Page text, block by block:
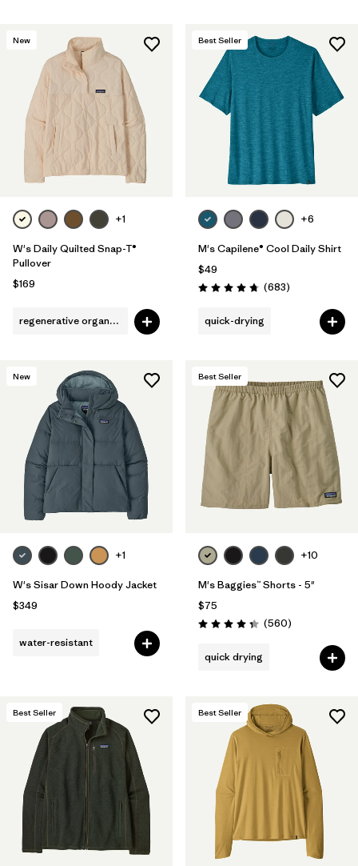
New
+1
W's Daily Quilted Snap-T®
Pullover
$169
regenerative organic cotton
Best Seller
+6
M's Capilene® Cool Daily Shirt
$49
Rating: 4.7 / 5 (683Reviews
)
quick-drying
New
+1
W's Sisar Down Hoody Jacket
$349
water-resistant
Best Seller
+10
M's Baggies™ Shorts - 5"
$75
Rating: 4.3 / 5 (560Reviews
)
quick drying
Best Seller Best Seller